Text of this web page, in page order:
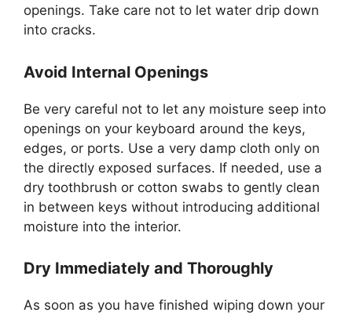
openings. Take care not to let water drip down
into cracks.
Avoid Internal Openings
Be very careful not to let any moisture seep into
openings on your keyboard around the keys,
edges, or ports. Use a very damp cloth only on
the directly exposed surfaces. If needed, use a
dry toothbrush or cotton swabs to gently clean
in between keys without introducing additional
moisture into the interior.
Dry Immediately and Thoroughly
As soon as you have finished wiping down your